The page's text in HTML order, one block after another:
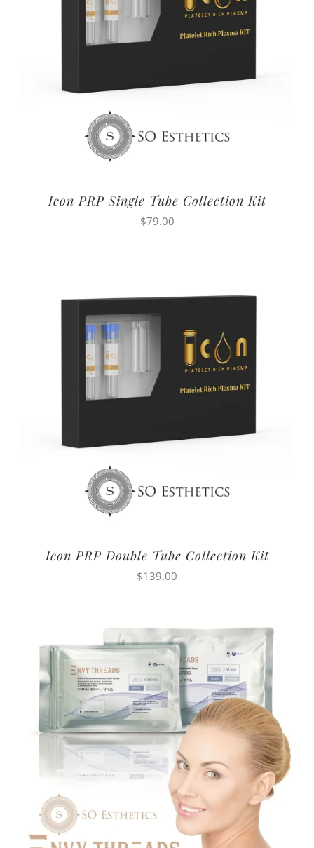
Icon PRP Single Tube Collection Kit
$79.00
Icon PRP Double Tube Collection Kit
$139.00